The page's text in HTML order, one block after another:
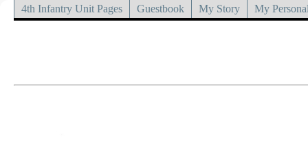
4th Infantry Unit Pages Guestbook My Story My